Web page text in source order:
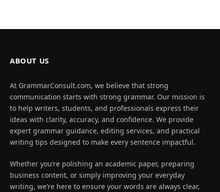
ABOUT US
At GrammarConsult.com, we believe that strong
communication starts with strong grammar. Our mission is
to help writers, students, and professionals express their
ideas with clarity, accuracy, and confidence. We provide
expert grammar guidance, editing services, and practical
writing tips designed to make every sentence impactful.
Whether you’re polishing an academic paper, preparing
business content, or simply improving your everyday
writing, we’re here to ensure your words are always clear,